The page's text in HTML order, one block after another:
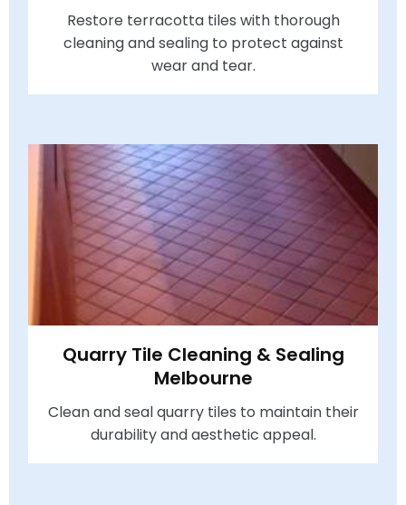
Restore terracotta tiles with thorough
cleaning and sealing to protect against
wear and tear.
Quarry Tile Cleaning & Sealing
Melbourne
Clean and seal quarry tiles to maintain their
durability and aesthetic appeal.